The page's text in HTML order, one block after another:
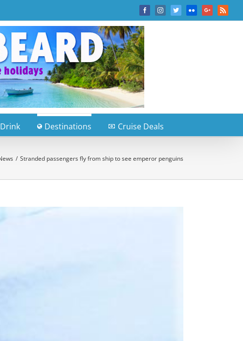
FacebookInstagramTwitterFlickr Google+Rss
Destinations Cruise Deals
/ Stranded passengers fly from ship to see emperor penguins